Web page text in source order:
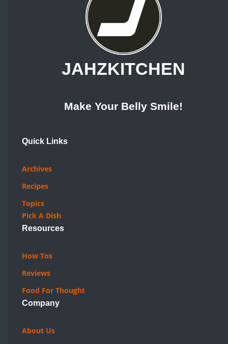
JAHZKITCHEN
Make Your Belly Smile!
Quick Links
Archives
Recipes
Topics
Pick A Dish
Resources
How Tos
Reviews
Food For Thought
Company
About Us